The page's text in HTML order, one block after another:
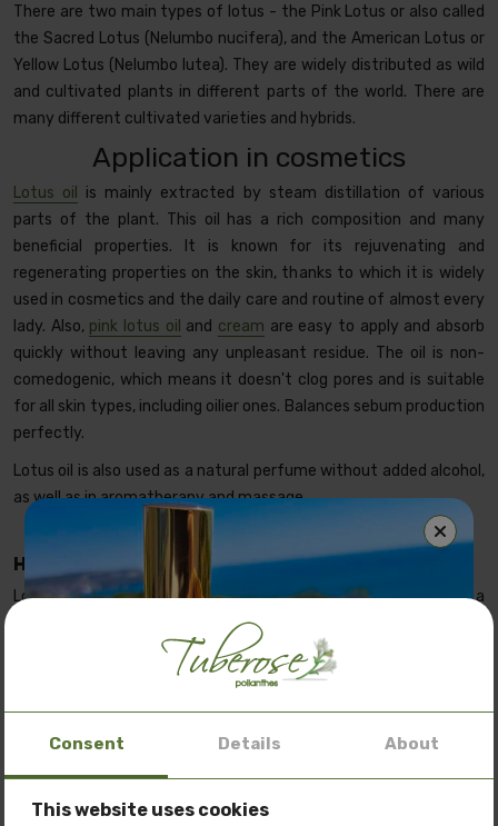
There are two main types of lotus - the Pink Lotus or also called
the Sacred Lotus (Nelumbo nucifera), and the American Lotus or
Yellow Lotus (Nelumbo lutea). They are widely distributed as wild
and cultivated plants in different parts of the world. There are
many different cultivated varieties and hybrids.
Application in cosmetics
Lotus oil
is mainly extracted by steam distillation of various
parts of the plant. This oil has a rich composition and many
beneficial properties. It is known for its rejuvenating and
regenerating properties on the skin, thanks to which it is widely
used in cosmetics and the daily care and routine of almost every
lady. Also, pink lotus oil and cream are easy to apply and absorb
quickly without leaving any unpleasant residue. The oil is non-
comedogenic, which means it doesn't clog pores and is suitable
for all skin types, including oilier ones. Balances sebum production
perfectly.
Lotus oil is also used as a natural perfume without added alcohol,
as well as in aromatherapy and massage.
Benefits of Lotus oil on the skin
Hydrating and nourishing
Lotus oil deeply hydrates and nourishes the skin, giving it a
smooth and radiant appearance. Skin is soft and brightened
after application. Improves its elasticity and firmness. Works
deep within the cells, restoring and strengthening the skin's
Consent Details About
This website uses cookies